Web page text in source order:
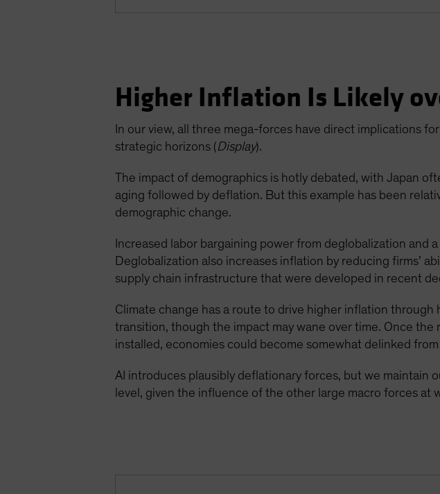
Higher Inflation Is Likely
In our view, all three mega-forces have direct implications
strategic horizons (Display).
The impact of demographics is hotly debated, with Japan
aging followed by deflation. But this example has been
demographic change.
Increased labor bargaining power from deglobalization and
Deglobalization also increases inflation by reducing firms’
supply chain infrastructure that were developed in recent
Climate change has a route to drive higher inflation
transition, though the impact may wane over time. Once
installed, economies could become somewhat delinked
AI introduces plausibly deflationary forces, but we
level, given the influence of the other large macro forces at